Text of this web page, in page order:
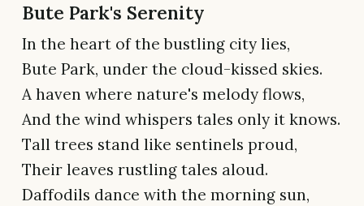
Bute Park's Serenity
In the heart of the bustling city lies,
Bute Park, under the cloud-kissed skies.
A haven where nature's melody flows,
And the wind whispers tales only it knows.
Tall trees stand like sentinels proud,
Their leaves rustling tales aloud.
Daffodils dance with the morning sun,